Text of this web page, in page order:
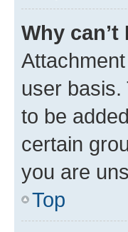
Why
user
to be
certain
you are
Top